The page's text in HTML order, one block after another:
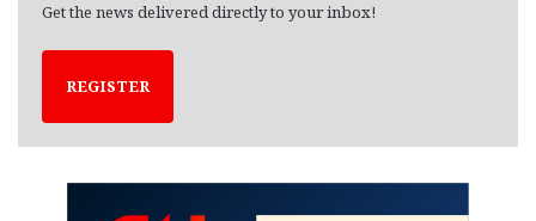
Get the news delivered directly to your inbox!
REGISTER